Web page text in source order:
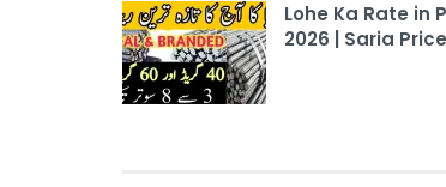
Lohe Ka Rate in
2026 | Saria Price